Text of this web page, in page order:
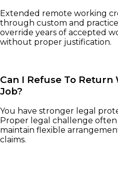
Extended remote working
through custom and
override years of accepted
without proper justification.
Can I Refuse To
Job?
You have stronger legal
Proper legal challenge
maintain flexible
claims.